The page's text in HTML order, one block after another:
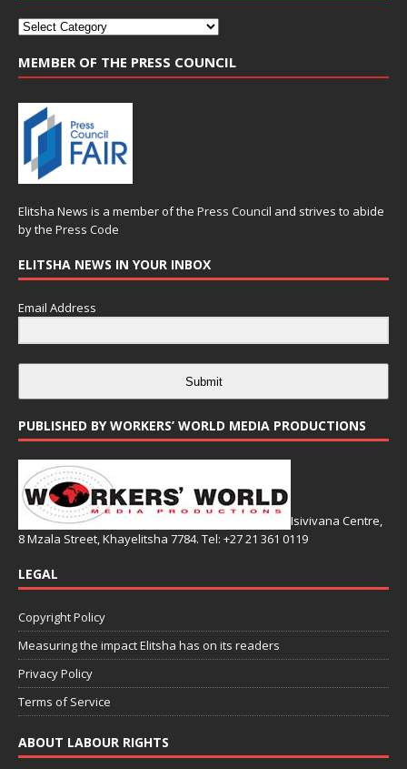
MEMBER OF THE PRESS COUNCIL
Elitsha News is a member of the Press Council and strives to abide
by the Press Code
ELITSHA NEWS IN YOUR INBOX
Email Address
Submit
PUBLISHED BY WORKERS’ WORLD MEDIA PRODUCTIONS
Isivivana Centre,
8 Mzala Street, Khayelitsha 7784. Tel: +27 21 361 0119
LEGAL
Copyright Policy
Measuring the impact Elitsha has on its readers
Privacy Policy
Terms of Service
ABOUT LABOUR RIGHTS